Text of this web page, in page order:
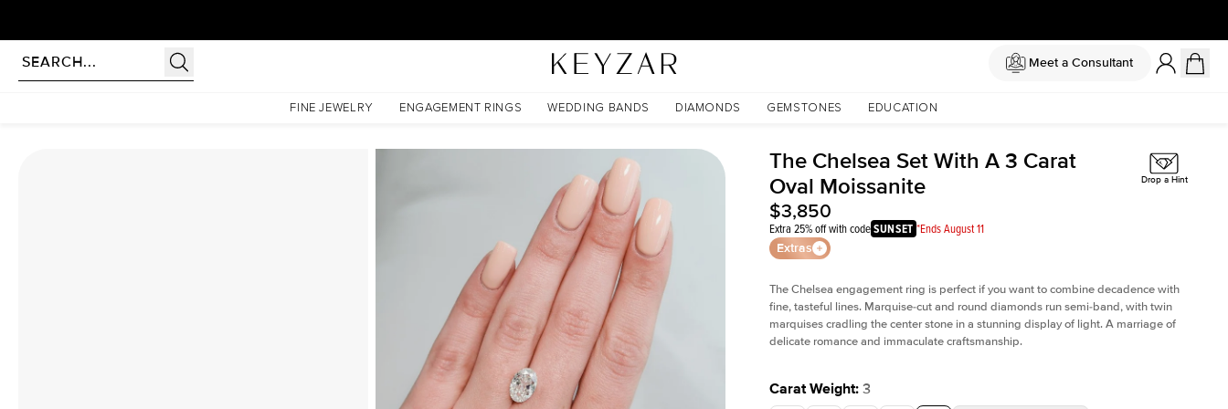
Meet a Consultant
FINE JEWELRY ENGAGEMENT RINGS WEDDING BANDS DIAMONDS GEMSTONES EDUCATION
The Chelsea Set With A 3 Carat Oval Moissanite
The Chelsea Set With A 3 Carat
Oval Moissanite
$3,850
Extra 25% off with codeSUNSET *Ends August 11
Extras
Drop a Hint
The Chelsea engagement ring is perfect if you want to combine decadence with
fine, tasteful lines. Marquise-cut and round diamonds run semi-band, with twin
marquises cradling the center stone in a stunning display of light. A marriage of
delicate romance and immaculate craftsmanship.
Carat Weight: 3